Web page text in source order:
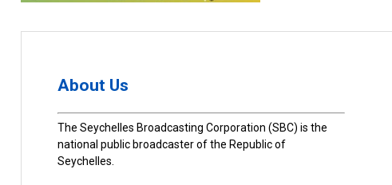
About Us
The Seychelles Broadcasting Corporation (SBC) is the
national public broadcaster of the Republic of
Seychelles.